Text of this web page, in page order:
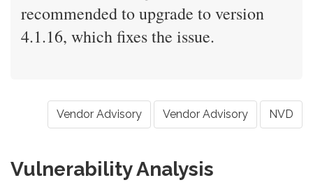
recommended to upgrade to version
4.1.16, which fixes the issue.
Vendor Advisory Vendor Advisory NVD
Vulnerability Analysis